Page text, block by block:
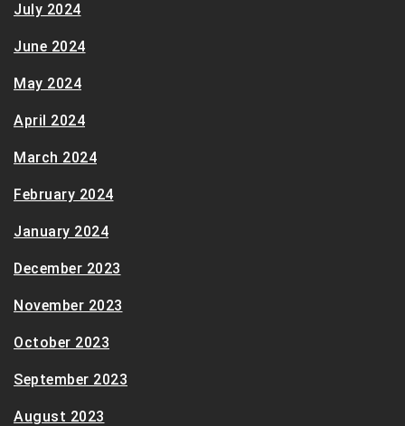
July 2024
June 2024
May 2024
April 2024
March 2024
February 2024
January 2024
December 2023
November 2023
October 2023
September 2023
August 2023